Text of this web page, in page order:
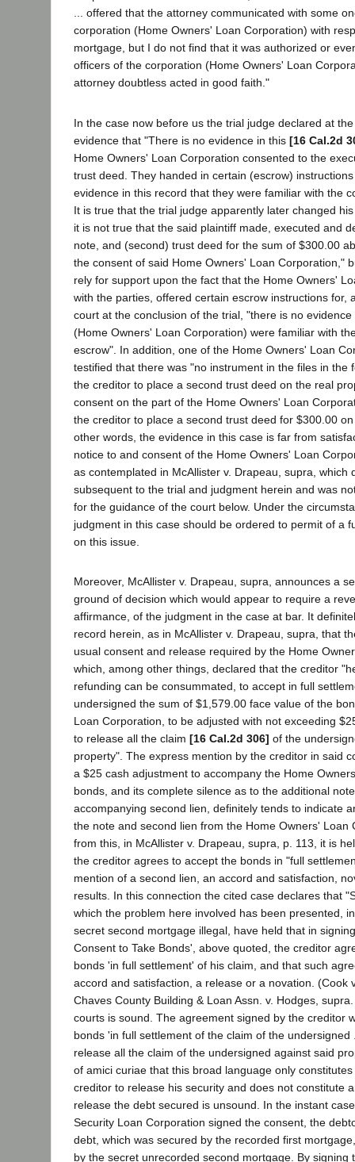
... offered that the attorney communicated with some
corporation (Home Owners' Loan Corporation) with
mortgage, but I do not find that it was authorized or
officers of the corporation (Home Owners' Loan
attorney doubtless acted in good faith."
In the case now before us the trial judge declared at
evidence that "There is no evidence in this [16 Cal.2d
Home Owners' Loan Corporation consented to the
trust deed. They handed in certain (escrow)
evidence in this record that they were familiar with the
It is true that the trial judge apparently later changed
it is not true that the said plaintiff made, executed and
note, and (second) trust deed for the sum of $300.00
the consent of said Home Owners' Loan Corporation,"
rely for support upon the fact that the Home Owners'
with the parties, offered certain escrow instructions for,
court at the conclusion of the trial, "there is no
(Home Owners' Loan Corporation) were familiar with
escrow". In addition, one of the Home Owners' Loan
testified that there was "no instrument in the files in the
the creditor to place a second trust deed on the real
consent on the part of the Home Owners' Loan
the creditor to place a second trust deed for $300.00
other words, the evidence in this case is far from
notice to and consent of the Home Owners' Loan
as contemplated in McAllister v. Drapeau, supra, which
subsequent to the trial and judgment herein and was
for the guidance of the court below. Under the
judgment in this case should be ordered to permit of a
on this issue.
Moreover, McAllister v. Drapeau, supra, announces a
ground of decision which would appear to require a
affirmance, of the judgment in the case at bar. It
record herein, as in McAllister v. Drapeau, supra, that
usual consent and release required by the Home
which, among other things, declared that the creditor
refunding can be consummated, to accept in full
undersigned the sum of $1,579.00 face value of the
Loan Corporation, to be adjusted with not exceeding
to release all the claim [16 Cal.2d 306] of the
property". The express mention by the creditor in said
a $25 cash adjustment to accompany the Home
bonds, and its complete silence as to the additional
accompanying second lien, definitely tends to indicate
the note and second lien from the Home Owners' Loan
from this, in McAllister v. Drapeau, supra, p. 113, it is
the creditor agrees to accept the bonds in "full
mention of a second lien, an accord and satisfaction,
results. In this connection the cited case declares that
which the problem here involved has been presented,
secret second mortgage illegal, have held that in
Consent to Take Bonds', above quoted, the creditor
bonds 'in full settlement' of his claim, and that such
accord and satisfaction, a release or a novation. (Cook
Chaves County Building & Loan Assn. v. Hodges,
courts is sound. The agreement signed by the creditor
bonds 'in full settlement of the claim of the
release all the claim of the undersigned against said
of amici curiae that this broad language only
creditor to release his security and does not constitute
release the debt secured is unsound. In the instant
Security Loan Corporation signed the consent, the
debt, which was secured by the recorded first
by the secret unrecorded second mortgage. By signing